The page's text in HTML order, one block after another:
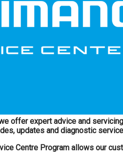
offer expert advice and
updates and diagnostic
Centre Program allows our